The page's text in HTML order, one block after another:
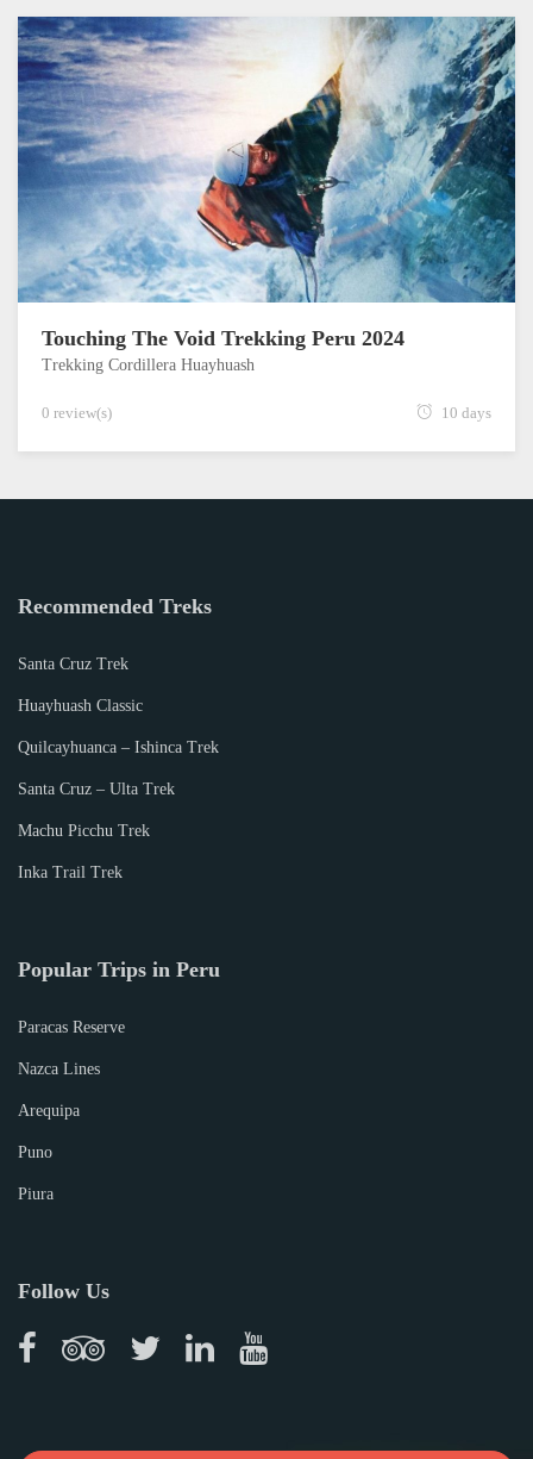
Touching The Void Trekking Peru 2024
Trekking Cordillera Huayhuash
0 review(s) 10 days
Recommended Treks
Santa Cruz Trek
Huayhuash Classic
Quilcayhuanca – Ishinca Trek
Santa Cruz – Ulta Trek
Machu Picchu Trek
Inka Trail Trek
Popular Trips in Peru
Paracas Reserve
Nazca Lines
Arequipa
Puno
Piura
Follow Us